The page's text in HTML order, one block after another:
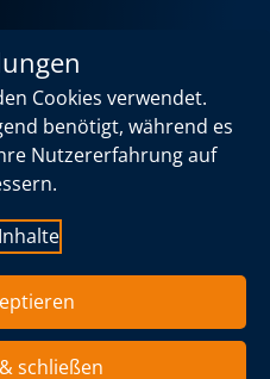
Cookies verwendet.
benötigt, während es
Nutzererfahrung auf
schließen
characterized by maximum
supply customized